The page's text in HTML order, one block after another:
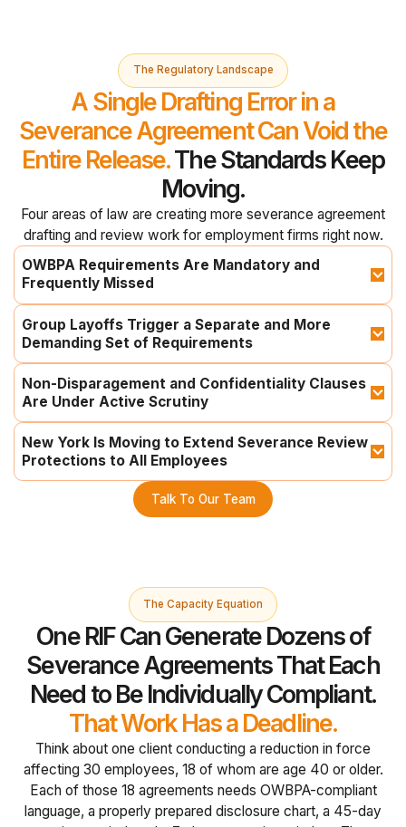
The Regulatory Landscape
A Single Drafting Error in a
Severance Agreement Can Void the
Entire Release.The Standards Keep
Moving.
Four areas of law are creating more severance agreement
drafting and review work for employment firms right now.
OWBPA Requirements Are Mandatory and
Frequently Missed
Group Layoffs Trigger a Separate and More
Demanding Set of Requirements
Non-Disparagement and Confidentiality Clauses
Are Under Active Scrutiny
New York Is Moving to Extend Severance Review
Protections to All Employees
Talk To Our Team
The Capacity Equation
One RIF Can Generate Dozens of
Severance Agreements That Each
Need to Be Individually Compliant.
That Work Has a Deadline.
Think about one client conducting a reduction in force
affecting 30 employees, 18 of whom are age 40 or older.
Each of those 18 agreements needs OWBPA-compliant
language, a properly prepared disclosure chart, a 45-day